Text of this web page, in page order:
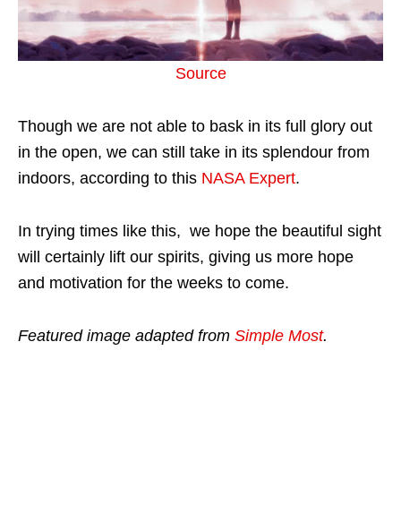
Source
Though we are not able to bask in its full glory out
in the open, we can still take in its splendour from
indoors, according to this NASA Expert.
In trying times like this, we hope the beautiful sight
will certainly lift our spirits, giving us more hope
and motivation for the weeks to come.
Featured image adapted from Simple Most.